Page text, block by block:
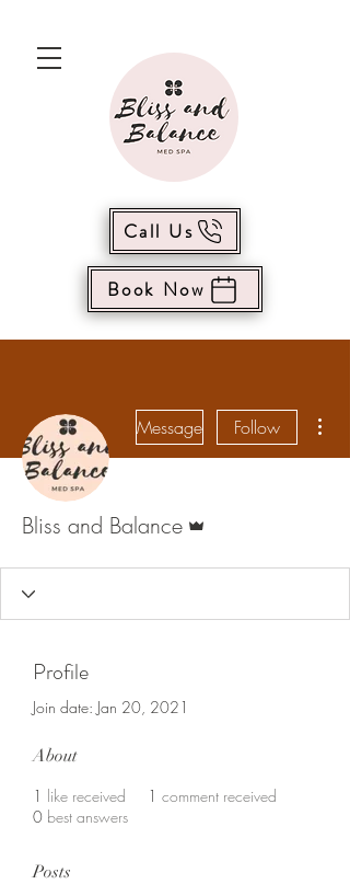
Call Us
Book Now
Message Follow
Bliss and Balance
Profile
Join date: Jan 20, 2021
About
1 like received 1 comment received
0 best answers
Posts